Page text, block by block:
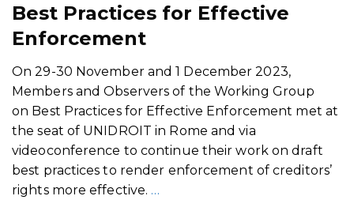
Best Practices for Effective
Enforcement
On 29-30 November and 1 December 2023,
Members and Observers of the Working Group
on Best Practices for Effective Enforcement met at
the seat of UNIDROIT in Rome and via
videoconference to continue their work on draft
best practices to render enforcement of creditors’
rights more effective. …